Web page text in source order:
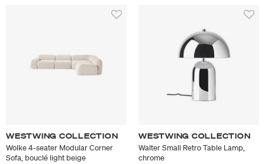
WESTWING COLLECTION
Wolke 4-seater Modular Corner
Sofa, bouclé light beige
WESTWING COLLECTION
Walter Small Retro Table Lamp,
chrome